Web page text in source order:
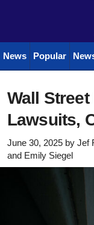
News Popular
Wall
Lawsuits,
June 30, 2025 by Jef
and Emily Siegel